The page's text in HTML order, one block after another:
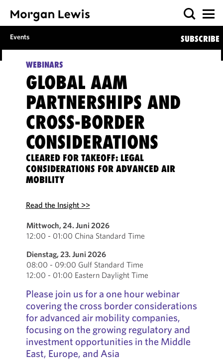
Events SUBSCRIBE
WEBINARS
GLOBAL AAM
PARTNERSHIPS AND
CROSS-BORDER
CONSIDERATIONS
CLEARED FOR TAKEOFF: LEGAL
CONSIDERATIONS FOR ADVANCED AIR
MOBILITY
Read the Insight >>
Mittwoch, 24. Juni 2026
12:00 - 01:00 China Standard Time
Dienstag, 23. Juni 2026
08:00 - 09:00 Gulf Standard Time
12:00 - 01:00 Eastern Daylight Time
Please join us for a one hour webinar
covering the cross border considerations
for advanced air mobility companies,
focusing on the growing regulatory and
investment opportunities in the Middle
East, Europe, and Asia